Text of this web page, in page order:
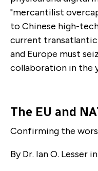
"mercantilist
to Chinese high-
current
and Europe must
collaboration in the
The EU and
Confirming the
By Dr. Ian O. Lesser